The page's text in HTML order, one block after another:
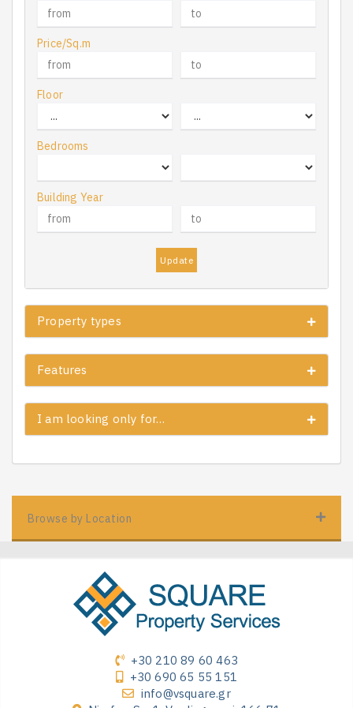
Price/Sq.m
Floor
Bedrooms
Building Year
Update
Property types
Features
I am looking only for…
Browse by Location
+30 210 89 60 463
+30 690 65 55 151
info@vsquare.gr